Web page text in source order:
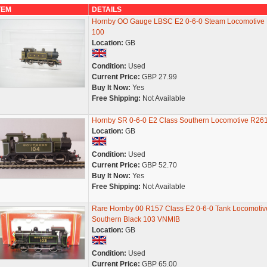
DETAILS
Hornby OO Gauge LBSC E2 0-6-0 Steam Locomotive
100
Location: GB
Condition: Used
Current Price: GBP 27.99
Buy It Now: Yes
Free Shipping: Not Available
Hornby SR 0-6-0 E2 Class Southern Locomotive R261
Location: GB
Condition: Used
Current Price: GBP 52.70
Buy It Now: Yes
Free Shipping: Not Available
Rare Hornby 00 R157 Class E2 0-6-0 Tank
Southern Black 103 VNMIB
Location: GB
Condition: Used
Current Price: GBP 65.00